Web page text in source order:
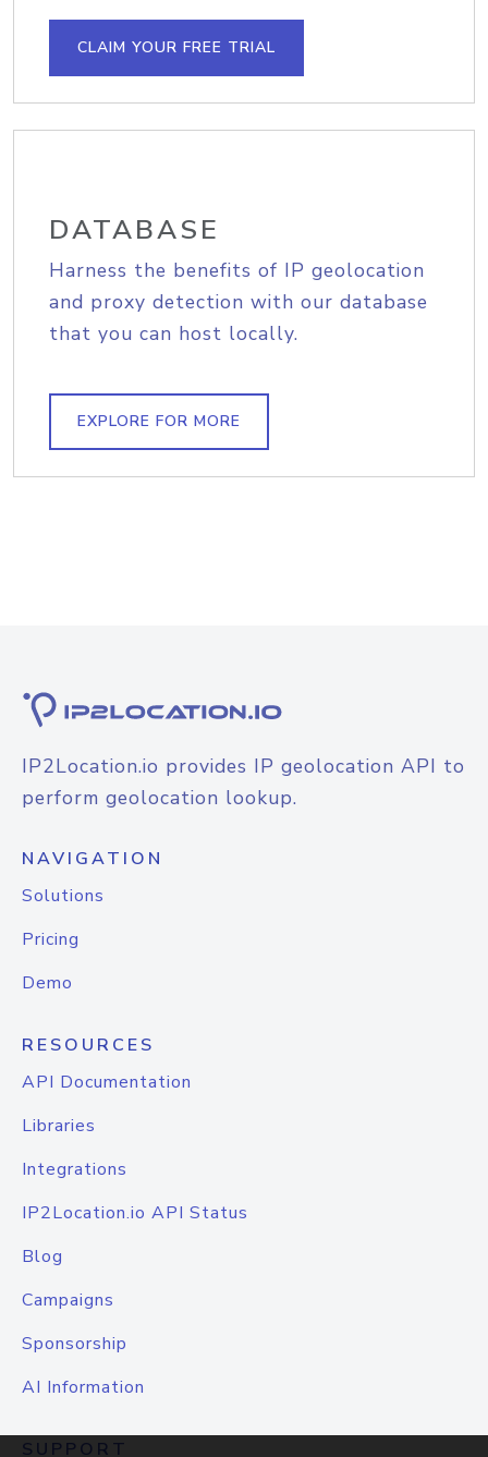
CLAIM YOUR FREE TRIAL
DATABASE
Harness the benefits of IP geolocation
and proxy detection with our database
that you can host locally.
EXPLORE FOR MORE
IP2Location.io provides IP geolocation API to
perform geolocation lookup.
NAVIGATION
Solutions
Pricing
Demo
RESOURCES
API Documentation
Libraries
Integrations
IP2Location.io API Status
Blog
Campaigns
Sponsorship
AI Information
SUPPORT